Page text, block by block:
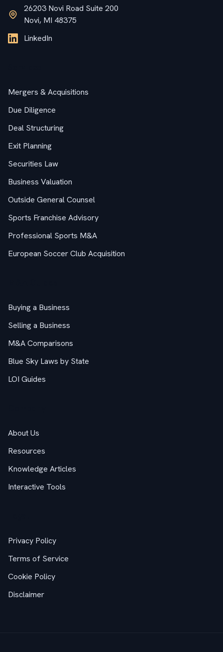
26203 Novi Road Suite 200
Novi, MI 48375
LinkedIn
Mergers & Acquisitions
Due Diligence
Deal Structuring
Exit Planning
Securities Law
Business Valuation
Outside General Counsel
Sports Franchise Advisory
Professional Sports M&A
European Soccer Club Acquisition
Buying a Business
Selling a Business
M&A Comparisons
Blue Sky Laws by State
LOI Guides
About Us
Resources
Knowledge Articles
Interactive Tools
Privacy Policy
Terms of Service
Cookie Policy
Disclaimer